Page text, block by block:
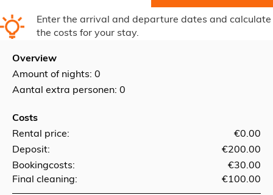
Enter the arrival and departure dates and calculate
the costs for your stay.
Overview
Amount of nights: 0
Aantal extra personen: 0
Costs
Rental price:
€0.00
Deposit:
€200.00
Bookingcosts:
€30.00
Final cleaning:
€100.00